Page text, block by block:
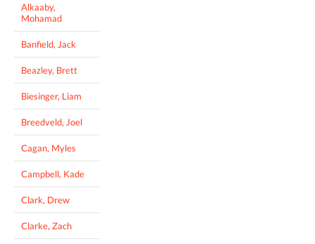
Alkaaby,
Mohamad
Banfield, Jack
Beazley, Brett
Biesinger, Liam
Breedveld, Joel
Cagan, Myles
Campbell, Kade
Clark, Drew
Clarke, Zach